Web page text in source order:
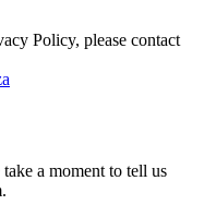
Policy, please contact
a moment to tell us